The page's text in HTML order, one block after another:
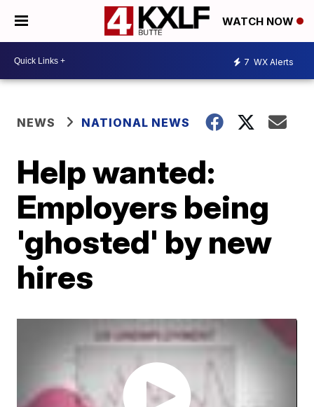
WATCH NOW
7 WX Alerts
NEWS NATIONAL NEWS
Help wanted:
Employers being
'ghosted' by new
hires